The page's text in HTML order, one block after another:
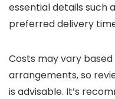
essential details such
preferred delivery
Costs may vary
arrangements, so
is advisable. It’s